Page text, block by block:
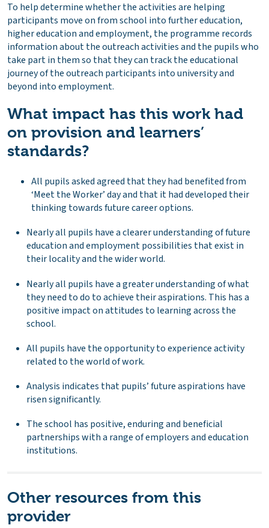
To help determine whether the activities are helping
participants move on from school into further education,
higher education and employment, the programme records
information about the outreach activities and the pupils who
take part in them so that they can track the educational
journey of the outreach participants into university and
beyond into employment.
What impact has this work had
on provision and learners’
standards?
All pupils asked agreed that they had benefited from
‘Meet the Worker’ day and that it had developed their
thinking towards future career options.
Nearly all pupils have a clearer understanding of future
education and employment possibilities that exist in
their locality and the wider world.
Nearly all pupils have a greater understanding of what
they need to do to achieve their aspirations. This has a
positive impact on attitudes to learning across the
school.
All pupils have the opportunity to experience activity
related to the world of work.
Analysis indicates that pupils’ future aspirations have
risen significantly.
The school has positive, enduring and beneficial
partnerships with a range of employers and education
institutions.
Other resources from this
provider